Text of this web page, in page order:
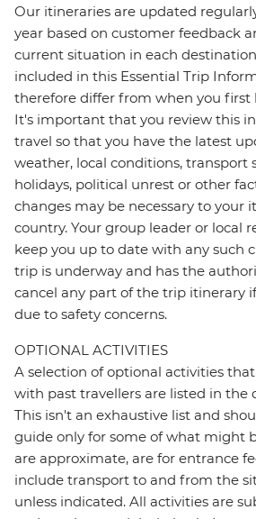
Our itineraries are updated
year based on customer feedback
current situation in each
included in this Essential Trip
therefore differ from when you first
It's important that you review this
travel so that you have the latest
weather, local conditions, transport
holidays, political unrest or other
changes may be necessary to your
country. Your group leader or local
keep you up to date with any such
trip is underway and has the
cancel any part of the trip itinerary
due to safety concerns.
OPTIONAL ACTIVITIES
A selection of optional activities
with past travellers are listed in the
This isn't an exhaustive list and
guide only for some of what might
are approximate, are for entrance
include transport to and from the
unless indicated. All activities are